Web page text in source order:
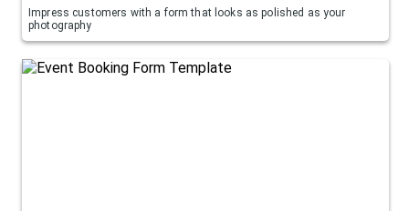
Impress customers with a form that looks as polished as your
photography